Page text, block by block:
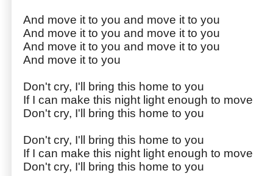
And move it to you and move it to you
And move it to you and move it to you
And move it to you and move it to you
And move it to you
Don't cry, I'll bring this home to you
If I can make this night light enough to move
Don't cry, I'll bring this home to you
Don't cry, I'll bring this home to you
If I can make this night light enough to move
Don't cry, I'll bring this home to you